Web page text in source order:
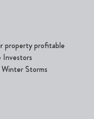
property profitable
Storms